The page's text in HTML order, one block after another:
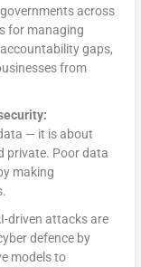
across
for managing
gaps,
from
— it is about
private. Poor data
making
driven attacks are
defence by
models to